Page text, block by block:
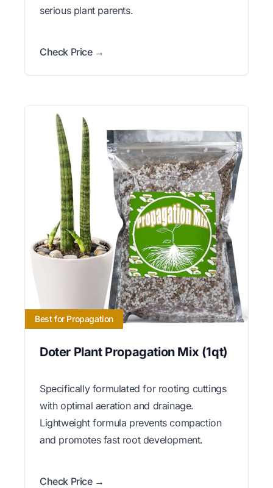
serious plant parents.
Check Price →
Best for Propagation
Doter Plant Propagation Mix (1qt)
Specifically formulated for rooting cuttings
with optimal aeration and drainage.
Lightweight formula prevents compaction
and promotes fast root development.
Check Price →